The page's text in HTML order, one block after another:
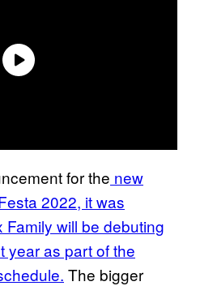
for the new
2022, it was
will be debuting
year as part of the
The bigger